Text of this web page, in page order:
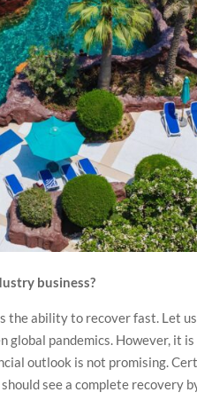
business?
the ability to recover fast. Let
pandemics. However, it
outlook is not promising.
see a complete recovery